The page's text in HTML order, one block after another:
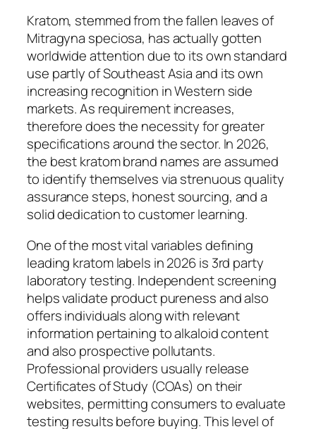
Kratom, stemmed from the fallen leaves of
Mitragyna speciosa, has actually gotten
worldwide attention due to its own standard
use partly of Southeast Asia and its own
increasing recognition in Western side
markets. As requirement increases,
therefore does the necessity for greater
specifications around the sector. In 2026,
the best kratom brand names are assumed
to identify themselves via strenuous quality
assurance steps, honest sourcing, and a
solid dedication to customer learning.
One of the most vital variables defining
leading kratom labels in 2026 is 3rd party
laboratory testing. Independent screening
helps validate product pureness and also
offers individuals along with relevant
information pertaining to alkaloid content
and also prospective pollutants.
Professional providers usually release
Certificates of Study (COAs) on their
websites, permitting consumers to evaluate
testing results before buying. This level of